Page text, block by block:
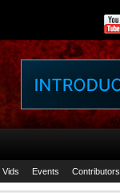
Vids Events Contributors